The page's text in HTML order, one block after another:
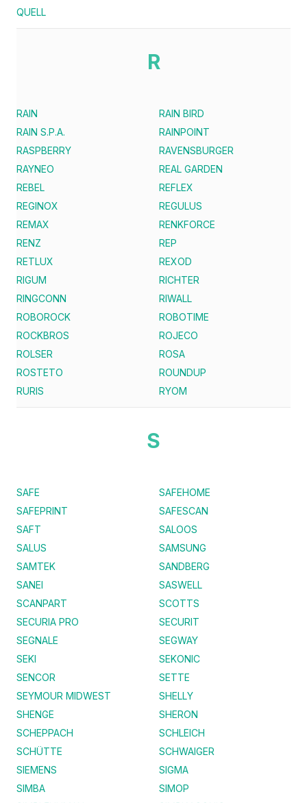
QUELL
R
RAIN
RAIN BIRD
RAIN S.P.A.
RAINPOINT
RASPBERRY
RAVENSBURGER
RAYNEO
REAL GARDEN
REBEL
REFLEX
REGINOX
REGULUS
REMAX
RENKFORCE
RENZ
REP
RETLUX
REXOD
RIGUM
RICHTER
RINGCONN
RIWALL
ROBOROCK
ROBOTIME
ROCKBROS
ROJECO
ROLSER
ROSA
ROSTETO
ROUNDUP
RURIS
RYOM
S
SAFE
SAFEHOME
SAFEPRINT
SAFESCAN
SAFT
SALOOS
SALUS
SAMSUNG
SAMTEK
SANDBERG
SANEI
SASWELL
SCANPART
SCOTTS
SECURIA PRO
SECURIT
SEGNALE
SEGWAY
SEKI
SEKONIC
SENCOR
SETTE
SEYMOUR MIDWEST
SHELLY
SHENGE
SHERON
SCHEPPACH
SCHLEICH
SCHÜTTE
SCHWAIGER
SIEMENS
SIGMA
SIMBA
SIMOP